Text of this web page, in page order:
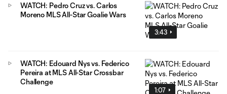
3:43
WATCH: Pedro Cruz vs. Carlos
Moreno MLS All-Star Goalie Wars
1:07
WATCH: Edouard Nys vs. Federico
Pereira at MLS All-Star Crossbar
Challenge